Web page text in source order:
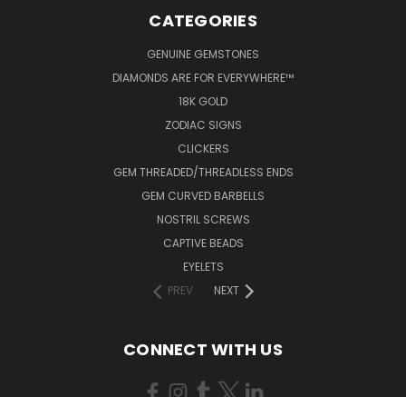
CATEGORIES
GENUINE GEMSTONES
DIAMONDS ARE FOR EVERYWHERE™
18K GOLD
ZODIAC SIGNS
CLICKERS
GEM THREADED/THREADLESS ENDS
GEM CURVED BARBELLS
NOSTRIL SCREWS
CAPTIVE BEADS
EYELETS
PREV
NEXT
CONNECT WITH US